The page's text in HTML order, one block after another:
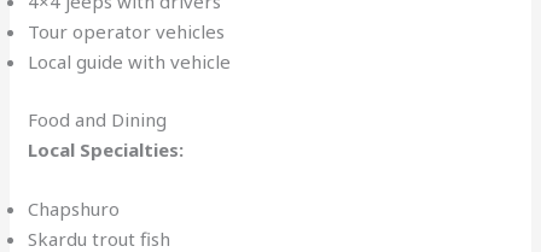
Tour operator vehicles
Local guide with vehicle
Food and Dining
Local Specialties:
Chapshuro
Skardu trout fish